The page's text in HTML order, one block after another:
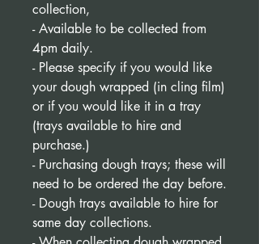
collection,
- Available to be collected from
4pm daily.
- Please specify if you would like
your dough wrapped (in cling film)
or if you would like it in a tray
(trays available to hire and
purchase.)
- Purchasing dough trays; these will
need to be ordered the day before.
- Dough trays available to hire for
same day collections.